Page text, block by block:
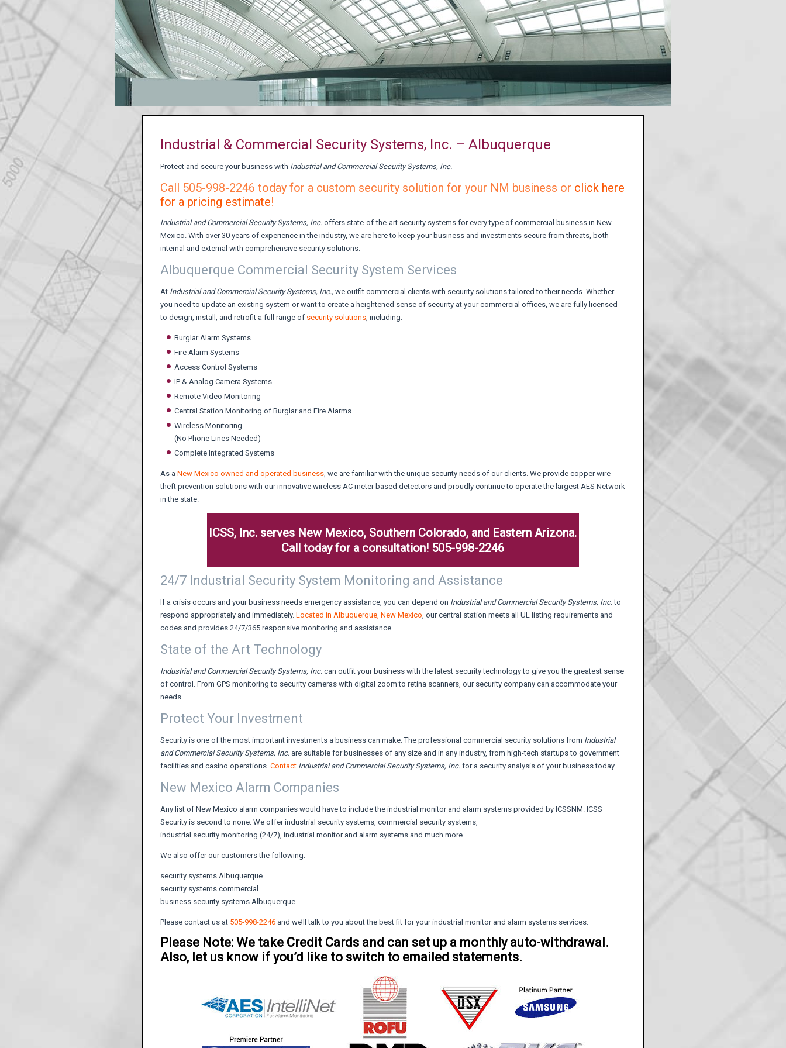
Industrial & Commercial Security Systems, Inc. – Albuquerque
Protect and secure your business with Industrial and Commercial Security Systems, Inc.
Call 505-998-2246 today for a custom security solution for your NM business or click here
for a pricing estimate!
Industrial and Commercial Security Systems, Inc. offers state-of-the-art security systems for every type of commercial business in New
Mexico. With over 30 years of experience in the industry, we are here to keep your business and investments secure from threats, both
internal and external with comprehensive security solutions.
Albuquerque Commercial Security System Services
At Industrial and Commercial Security Systems, Inc., we outfit commercial clients with security solutions tailored to their needs. Whether
you need to update an existing system or want to create a heightened sense of security at your commercial offices, we are fully licensed
to design, install, and retrofit a full range of security solutions, including:
Burglar Alarm Systems
Fire Alarm Systems
Access Control Systems
IP & Analog Camera Systems
Remote Video Monitoring
Central Station Monitoring of Burglar and Fire Alarms
Wireless Monitoring
(No Phone Lines Needed)
Complete Integrated Systems
As a New Mexico owned and operated business, we are familiar with the unique security needs of our clients. We provide copper wire
theft prevention solutions with our innovative wireless AC meter based detectors and proudly continue to operate the largest AES Network
in the state.
ICSS, Inc. serves New Mexico, Southern Colorado, and Eastern Arizona.
Call today for a consultation! 505-998-2246
24/7 Industrial Security System Monitoring and Assistance
If a crisis occurs and your business needs emergency assistance, you can depend on Industrial and Commercial Security Systems, Inc.to
respond appropriately and immediately. Located in Albuquerque, New Mexico, our central station meets all UL listing requirements and
codes and provides 24/7/365 responsive monitoring and assistance.
State of the Art Technology
Industrial and Commercial Security Systems, Inc. can outfit your business with the latest security technology to give you the greatest sense
of control. From GPS monitoring to security cameras with digital zoom to retina scanners, our security company can accommodate your
needs.
Protect Your Investment
Security is one of the most important investments a business can make. The professional commercial security solutions from Industrial
and Commercial Security Systems, Inc. are suitable for businesses of any size and in any industry, from high-tech startups to government
facilities and casino operations. Contact Industrial and Commercial Security Systems, Inc. for a security analysis of your business today.
New Mexico Alarm Companies
Any list of New Mexico alarm companies would have to include the industrial monitor and alarm systems provided by ICSSNM. ICSS
Security is second to none. We offer industrial security systems, commercial security systems,
industrial security monitoring (24/7), industrial monitor and alarm systems and much more.
We also offer our customers the following:
security systems Albuquerque
security systems commercial
business security systems Albuquerque
Please contact us at 505-998-2246 and we’ll talk to you about the best fit for your industrial monitor and alarm systems services.
Please Note: We take Credit Cards and can set up a monthly auto-withdrawal.
Also, let us know if you’d like to switch to emailed statements.